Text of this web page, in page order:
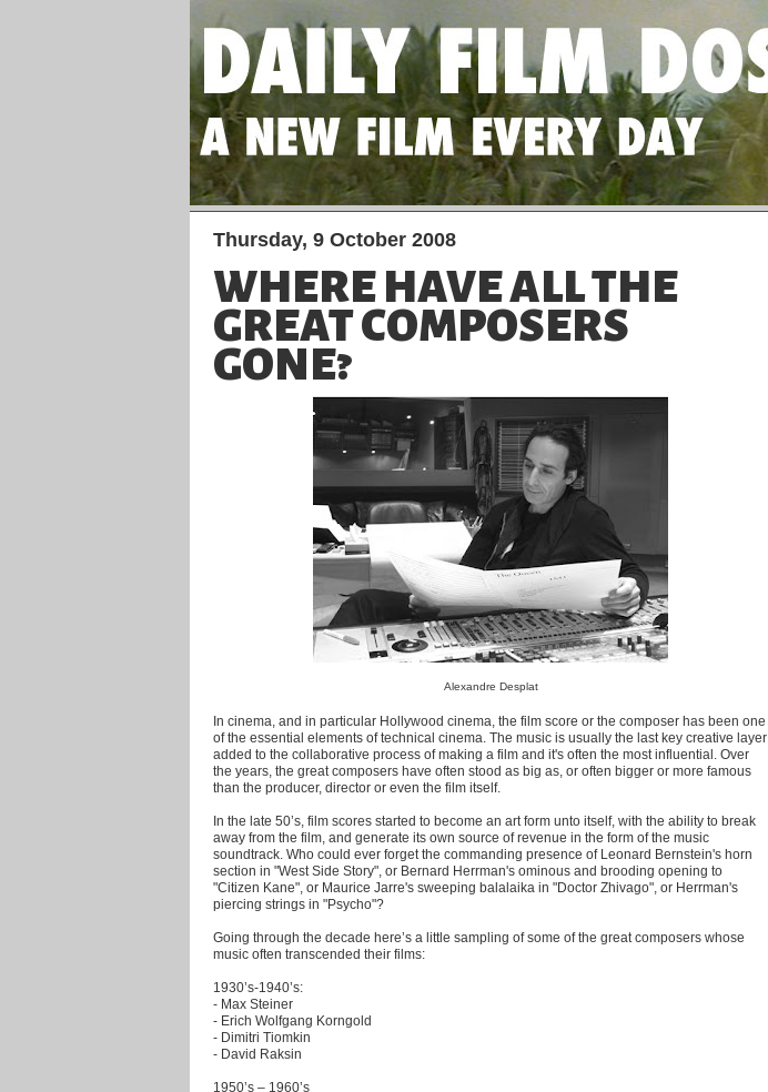
Thursday, 9 October 2008
WHERE HAVE ALL THE
GREAT COMPOSERS
GONE?
Alexandre Desplat
In cinema, and in particular Hollywood cinema, the film score or the composer has been one
of the essential elements of technical cinema. The music is usually the last key creative layer
added to the collaborative process of making a film and it's often the most influential. Over
the years, the great composers have often stood as big as, or often bigger or more famous
than the producer, director or even the film itself.
In the late 50’s, film scores started to become an art form unto itself, with the ability to break
away from the film, and generate its own source of revenue in the form of the music
soundtrack. Who could ever forget the commanding presence of Leonard Bernstein's horn
section in "West Side Story", or Bernard Herrman's ominous and brooding opening to
"Citizen Kane", or Maurice Jarre's sweeping balalaika in "Doctor Zhivago", or Herrman's
piercing strings in "Psycho"?
Going through the decade here’s a little sampling of some of the great composers whose
music often transcended their films:
1930’s-1940’s:
- Max Steiner
- Erich Wolfgang Korngold
- Dimitri Tiomkin
- David Raksin
1950’s – 1960’s